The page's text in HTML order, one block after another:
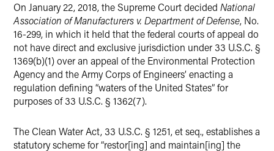
On January 22, 2018, the Supreme Court decided National
Association of Manufacturers v. Department of Defense, No.
16-299, in which it held that the federal courts of appeal do
not have direct and exclusive jurisdiction under 33 U.S.C. §
1369(b)(1) over an appeal of the Environmental Protection
Agency and the Army Corps of Engineers’ enacting a
regulation defining “waters of the United States” for
purposes of 33 U.S.C. § 1362(7).
The Clean Water Act, 33 U.S.C. § 1251, et seq., establishes a
statutory scheme for “restor[ing] and maintain[ing] the